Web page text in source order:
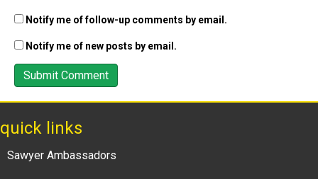
Notify me of follow-up comments by email.
Notify me of new posts by email.
quick links
Sawyer Ambassadors